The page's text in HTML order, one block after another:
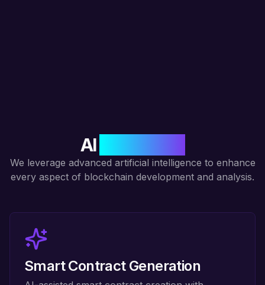
AI
We leverage advanced artificial intelligence to enhance
every aspect of blockchain development and analysis.
Smart Contract Generation